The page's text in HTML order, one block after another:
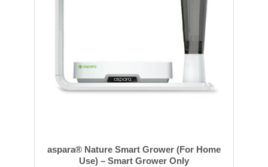
aspara® Nature Smart Grower (For Home
Use) – Smart Grower Only